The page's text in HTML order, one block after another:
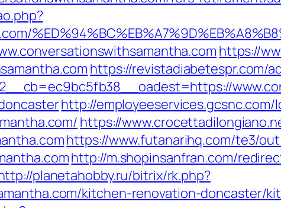
https://
https://revistadiabetespr.com/
http://employeeservices.gcsnc.com/
https://
https://www.futanarihq.com/te3/
http://m.shopinsanfran.com/
planetahobby.ru/bitrix/rk.php?
kitchen-renovation-doncaster/